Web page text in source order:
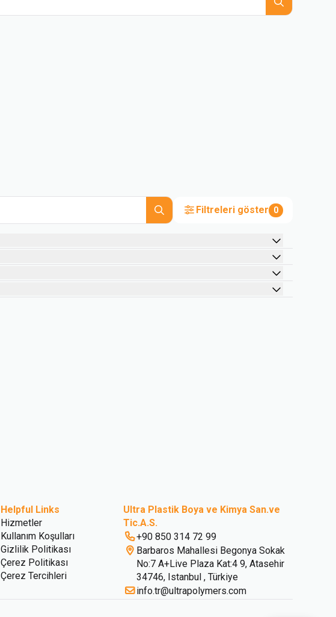
Filtreleri göster 0
Helpful Links
Hizmetler
Kullanım Koşulları
Gizlilik Politikası
Çerez Politikası
Çerez Tercihleri
Ultra Plastik Boya ve Kimya San.ve
Tic.A.S.
+90 850 314 72 99
Barbaros Mahallesi Begonya Sokak
No:7 A+Live Plaza Kat:4 9, Atasehir
34746, Istanbul , Türkiye
info.tr@ultrapolymers.com